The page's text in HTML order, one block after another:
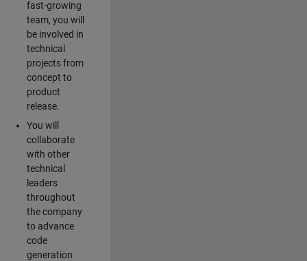
fast-growing
team, you will
be involved in
technical
projects from
concept to
product
release.
You will
collaborate
with other
technical
leaders
throughout
the company
to advance
code
generation